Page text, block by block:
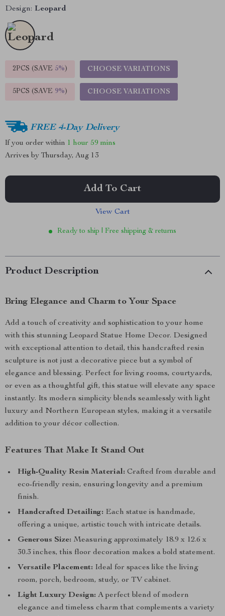
Design: Leopard
2PCS (SAVE 5%) CHOOSE VARIATIONS
5PCS (SAVE 9%) CHOOSE VARIATIONS
FREE 4-Day Delivery
If you order within 1 hour 59 mins
Arrives by Thursday, Aug 13
Add To Cart
View Cart
Ready to ship | Free shipping & returns
Product Description
Bring Elegance and Charm to Your Space
Add a touch of creativity and sophistication to your home
with this stunning Leopard Statue Home Decor. Designed
with exceptional attention to detail, this handcrafted resin
sculpture is not just a decorative piece but a symbol of
elegance and blessing. Perfect for living rooms, courtyards,
or even as a thoughtful gift, this statue will elevate any space
instantly. Its modern simplicity blends seamlessly with light
luxury and Northern European styles, making it a versatile
addition to your décor collection.
Features That Make It Stand Out
High-Quality Resin Material: Crafted from durable and
eco-friendly resin, ensuring longevity and a premium
finish.
Handcrafted Detailing: Each statue is handmade,
offering a unique, artistic touch with intricate details.
Generous Size: Measuring approximately 18.9 x 12.6 x
30.3 inches, this floor decoration makes a bold statement.
Versatile Placement: Ideal for spaces like the living
room, porch, bedroom, study, or TV cabinet.
Light Luxury Design: A perfect blend of modern
elegance and timeless charm that complements a variety